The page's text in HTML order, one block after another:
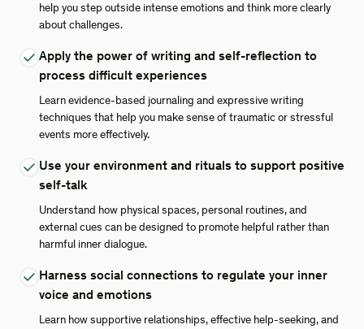
help you step outside intense emotions and think more clearly
about challenges.
Apply the power of writing and self-reflection to
process difficult experiences
Learn evidence-based journaling and expressive writing
techniques that help you make sense of traumatic or stressful
events more effectively.
Use your environment and rituals to support positive
self-talk
Understand how physical spaces, personal routines, and
external cues can be designed to promote helpful rather than
harmful inner dialogue.
Harness social connections to regulate your inner
voice and emotions
Learn how supportive relationships, effective help-seeking, and